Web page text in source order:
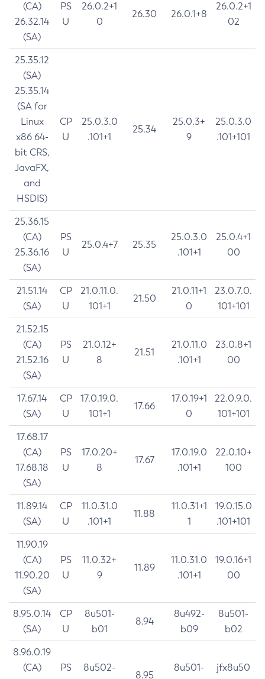
(CA)
26.32.14
(SA)
PS
U
26.0.2+1
0
26.30 26.0.1+8
26.0.2+1
02
25.35.12
(SA)
25.35.14
(SA for
Linux
x86 64-
bit CRS,
JavaFX,
and
HSDIS)
CP
U
25.0.3.0
.101+1
25.34
25.0.3+
9
25.0.3.0
.101+101
25.36.15
(CA)
25.36.16
(SA)
PS
U
25.0.4+7 25.35
25.0.3.0
.101+1
25.0.4+1
00
21.51.14
(SA)
CP
U
21.0.11.0.
101+1
21.50
21.0.11+1
0
23.0.7.0.
101+101
21.52.15
(CA)
21.52.16
(SA)
PS
U
21.0.12+
8
21.51
21.0.11.0
.101+1
23.0.8+1
00
17.67.14
(SA)
CP
U
17.0.19.0.
101+1
17.66
17.0.19+1
0
22.0.9.0.
101+101
17.68.17
(CA)
17.68.18
(SA)
PS
U
17.0.20+
8
17.67
17.0.19.0
.101+1
22.0.10+
100
11.89.14
(SA)
CP
U
11.0.31.0
.101+1
11.88
11.0.31+1
1
19.0.15.0
.101+101
11.90.19
(CA)
11.90.20
(SA)
PS
U
11.0.32+
9
11.89
11.0.31.0
.101+1
19.0.16+1
00
8.95.0.14
(SA)
CP
U
8u501-
b01
8.94
8u492-
b09
8u501-
b02
8.96.0.19
(CA)
PS
8u502-
8.95
8u501-
jfx8u50